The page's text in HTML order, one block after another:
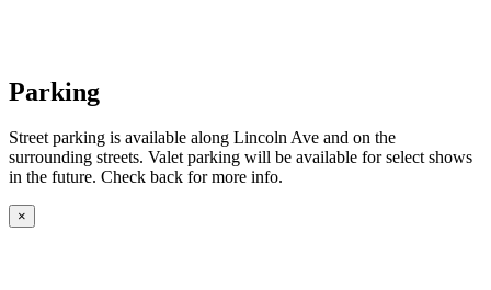
Parking
Street parking is available along Lincoln Ave and on the
surrounding streets. Valet parking will be available for select shows
in the future. Check back for more info.
×